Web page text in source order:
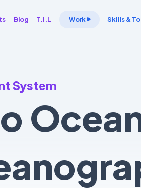
Blog T.I.L Work Skills &
System